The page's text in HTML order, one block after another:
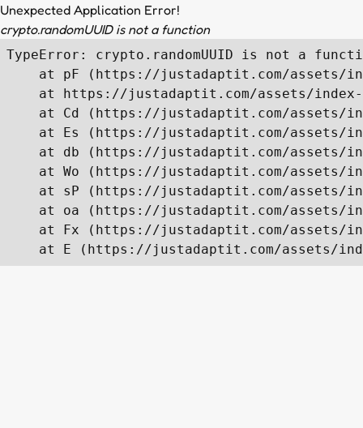
Unexpected Application Error!
crypto.randomUUID is not a function
TypeError: crypto.randomUUID is not a
at pF (https://justadaptit.com/assets/
at https://justadaptit.com/assets/
at Cd (https://justadaptit.com/assets/
at Es (https://justadaptit.com/assets/
at db (https://justadaptit.com/assets/
at Wo (https://justadaptit.com/assets/
at sP (https://justadaptit.com/assets/
at oa (https://justadaptit.com/assets/
at Fx (https://justadaptit.com/assets/
at E (https://justadaptit.com/assets/